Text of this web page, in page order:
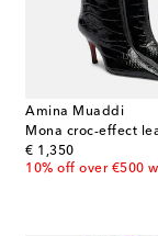
Amina Muaddi
€ 1,350
original price
10% off over €500